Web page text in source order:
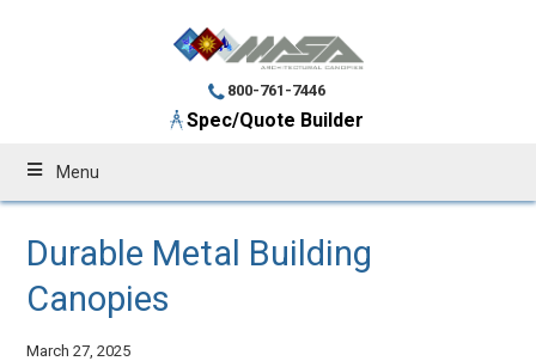
800-761-7446
Spec/Quote Builder
Menu
Durable Metal Building
Canopies
March 27, 2025